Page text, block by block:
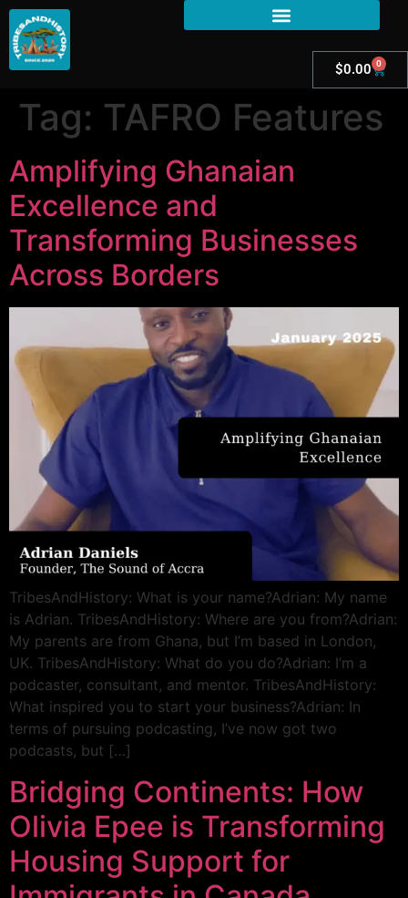
$0.00 0
Tag: TAFRO Features
Amplifying Ghanaian
Excellence and
Transforming Businesses
Across Borders
TribesAndHistory: What is your name?Adrian: My name
is Adrian. TribesAndHistory: Where are you from?Adrian:
My parents are from Ghana, but I’m based in London,
UK. TribesAndHistory: What do you do?Adrian: I’m a
podcaster, consultant, and mentor. TribesAndHistory:
What inspired you to start your business?Adrian: In
terms of pursuing podcasting, I’ve now got two
podcasts, but […]
Bridging Continents: How
Olivia Epee is Transforming
Housing Support for